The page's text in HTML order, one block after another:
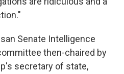
Senate Intelligence
then-chaired by
secretary of state,